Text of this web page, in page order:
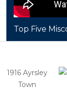
Top Five
1916 Ayrsley
Town